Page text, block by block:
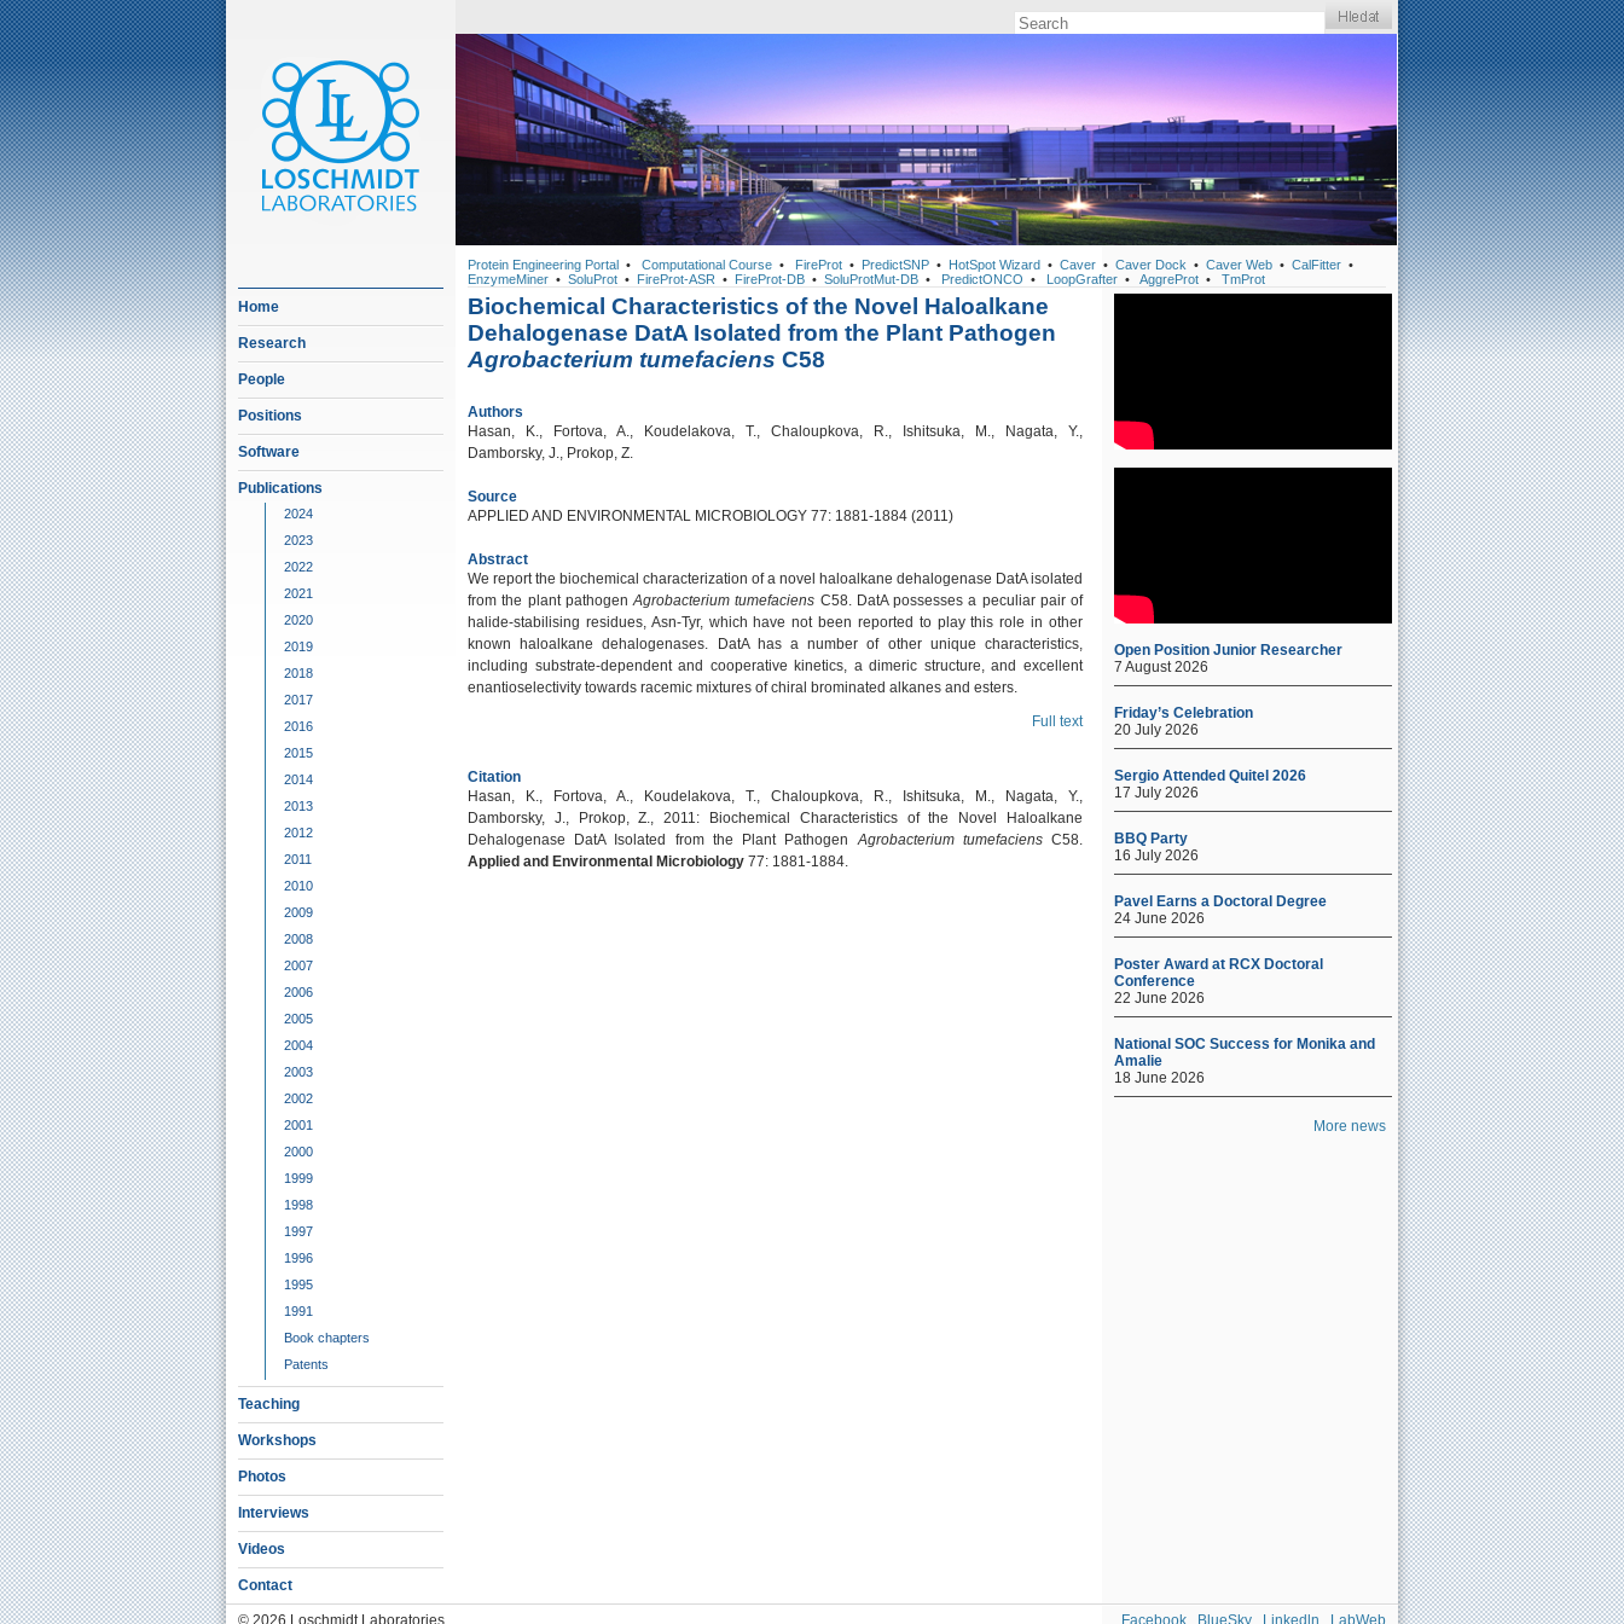
Home
Research
People
Positions
Software
Publications
2024
2023
2022
2021
2020
2019
2018
2017
2016
2015
2014
2013
2012
2011
2010
2009
2008
2007
2006
2005
2004
2003
2002
2001
2000
1999
1998
1997
1996
1995
1991
Book chapters
Patents
Teaching
Workshops
Photos
Interviews
Videos
Contact
Protein Engineering Portal • Computational Course • FireProt • PredictSNP • HotSpot Wizard • Caver • Caver Dock • Caver Web • CalFitter •
EnzymeMiner • SoluProt • FireProt-ASR • FireProt-DB • SoluProtMut-DB • PredictONCO • LoopGrafter • AggreProt • TmProt
Biochemical Characteristics of the Novel Haloalkane
Dehalogenase DatA Isolated from the Plant Pathogen
Agrobacterium tumefaciens C58
Authors
Hasan, K., Fortova, A., Koudelakova, T., Chaloupkova, R., Ishitsuka, M., Nagata, Y.,
Damborsky, J., Prokop, Z.
Source
APPLIED AND ENVIRONMENTAL MICROBIOLOGY 77: 1881-1884 (2011)
Abstract
We report the biochemical characterization of a novel haloalkane dehalogenase DatA isolated
from the plant pathogenAgrobacterium tumefaciens C58. DatA possesses a peculiar pair of
halide-stabilising residues, Asn-Tyr, which have not been reported to play this role in other
known haloalkane dehalogenases. DatA has a number of other unique characteristics,
including substrate-dependent and cooperative kinetics, a dimeric structure, and excellent
enantioselectivity towards racemic mixtures of chiral brominated alkanes and esters.
Full text
Citation
Hasan, K., Fortova, A., Koudelakova, T., Chaloupkova, R., Ishitsuka, M., Nagata, Y.,
Damborsky, J., Prokop, Z., 2011: Biochemical Characteristics of the Novel Haloalkane
Dehalogenase DatA Isolated from the Plant PathogenAgrobacterium tumefaciensC58.
Applied and Environmental Microbiology 77: 1881-1884.
Open Position Junior Researcher
7 August 2026
Friday’s Celebration
20 July 2026
Sergio Attended Quitel 2026
17 July 2026
BBQ Party
16 July 2026
Pavel Earns a Doctoral Degree
24 June 2026
Poster Award at RCX Doctoral
Conference
22 June 2026
National SOC Success for Monika and
Amalie
18 June 2026
More news
© 2026 Loschmidt Laboratories Facebook BlueSky Linkedln LabWeb